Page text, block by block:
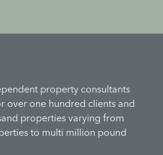
property consultants
over one hundred clients and
properties varying from
to multi million pound